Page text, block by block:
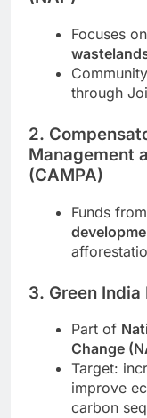
Focuses on
through
2.
Management
(CAMPA)
Funds from
3. Green India
Part of
Change
Target:
improve
carbon